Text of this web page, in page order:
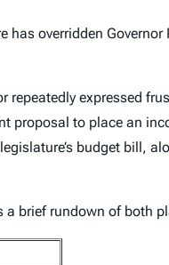
has overridden
repeatedly expressed
to place an
budget bill,
a brief rundown of both